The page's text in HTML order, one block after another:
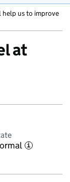
help us to improve
at
i